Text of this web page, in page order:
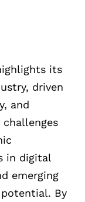
its
driven
and
in digital
emerging
By